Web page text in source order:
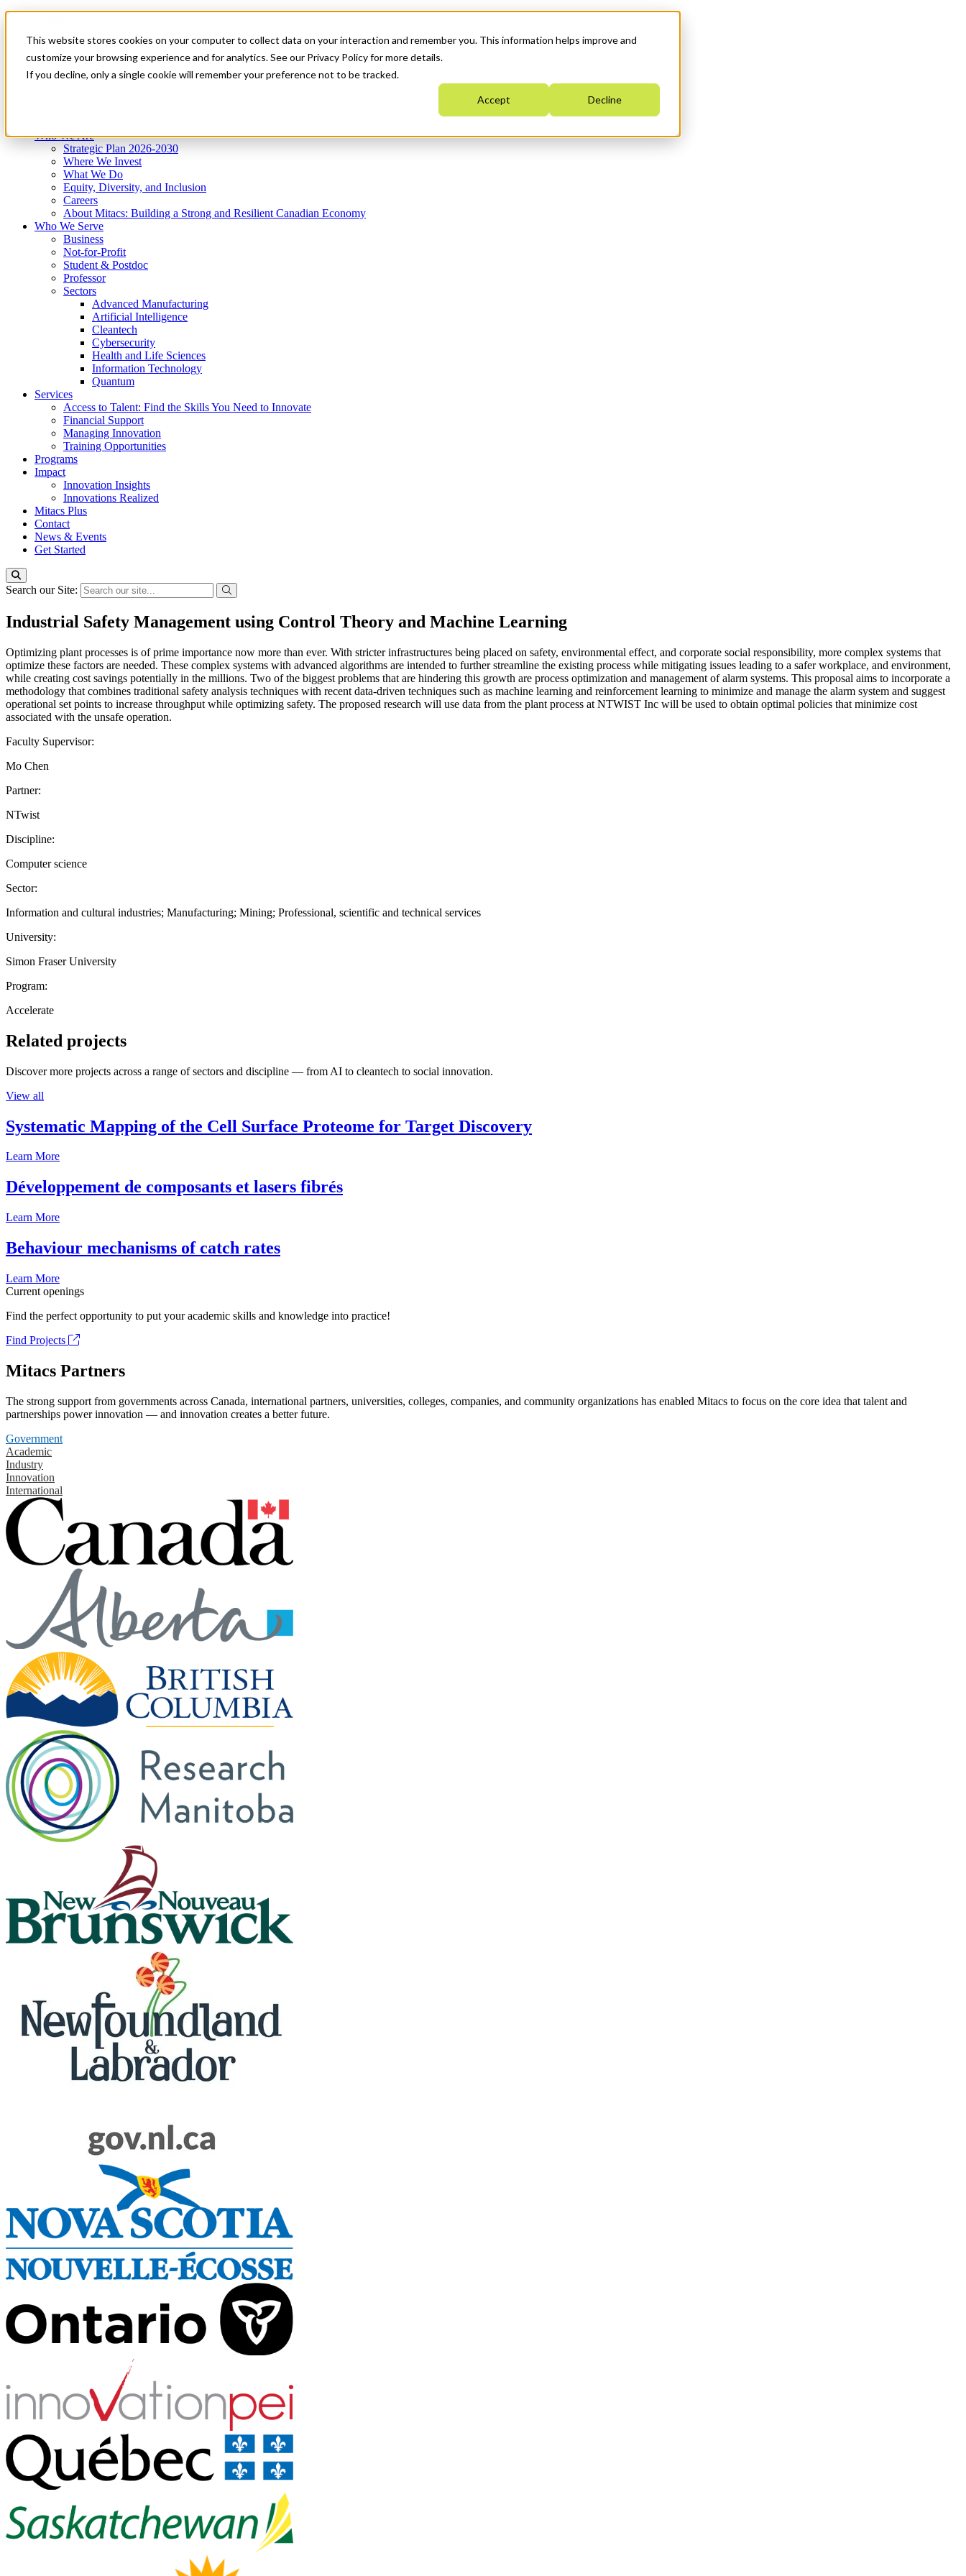
This website stores cookies on your computer to collect data on your interaction and remember you. This information helps improve and
customize your browsing experience and for analytics. See our Privacy Policy for more details.
If you decline, only a single cookie will remember your preference not to be tracked.
Accept Decline
News & Events
Get Started
Menu
Who We Are
Strategic Plan 2026-2030
Where We Invest
What We Do
Equity, Diversity, and Inclusion
Careers
About Mitacs: Building a Strong and Resilient Canadian Economy
Who We Serve
Business
Not-for-Profit
Student & Postdoc
Professor
Sectors
Advanced Manufacturing
Artificial Intelligence
Cleantech
Cybersecurity
Health and Life Sciences
Information Technology
Quantum
Services
Access to Talent: Find the Skills You Need to Innovate
Financial Support
Managing Innovation
Training Opportunities
Programs
Impact
Innovation Insights
Innovations Realized
Mitacs Plus
Contact
News & Events
Get Started
Search our Site:
Industrial Safety Management using Control Theory and Machine Learning
Optimizing plant processes is of prime importance now more than ever. With stricter infrastructures being placed on safety, environmental effect, and corporate social responsibility, more complex systems that
optimize these factors are needed. These complex systems with advanced algorithms are intended to further streamline the existing process while mitigating issues leading to a safer workplace, and environment,
while creating cost savings potentially in the millions. Two of the biggest problems that are hindering this growth are process optimization and management of alarm systems. This proposal aims to incorporate a
methodology that combines traditional safety analysis techniques with recent data-driven techniques such as machine learning and reinforcement learning to minimize and manage the alarm system and suggest
operational set points to increase throughput while optimizing safety. The proposed research will use data from the plant process at NTWIST Inc will be used to obtain optimal policies that minimize cost
associated with the unsafe operation.
Faculty Supervisor:
Mo Chen
Partner:
NTwist
Discipline:
Computer science
Sector:
Information and cultural industries; Manufacturing; Mining; Professional, scientific and technical services
University:
Simon Fraser University
Program:
Accelerate
Related projects
Discover more projects across a range of sectors and discipline — from AI to cleantech to social innovation.
View all
Systematic Mapping of the Cell Surface Proteome for Target Discovery
Learn More
Développement de composants et lasers fibrés
Learn More
Behaviour mechanisms of catch rates
Learn More
Current openings
Find the perfect opportunity to put your academic skills and knowledge into practice!
Find Projects
Mitacs Partners
The strong support from governments across Canada, international partners, universities, colleges, companies, and community organizations has enabled Mitacs to focus on the core idea that talent and
partnerships power innovation — and innovation creates a better future.
Government
Academic
Industry
Innovation
International